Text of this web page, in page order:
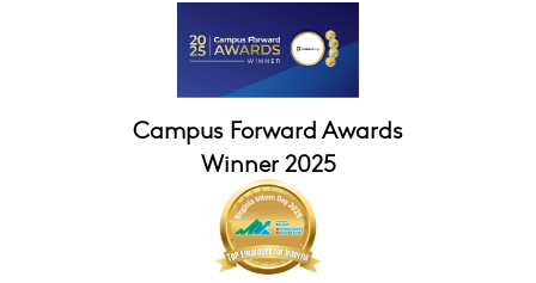
Campus Forward Awards
Winner 2025